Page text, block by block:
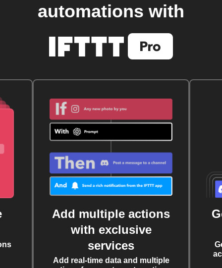
automations with
Add multiple actions
with exclusive
services
Add real-time data and multiple